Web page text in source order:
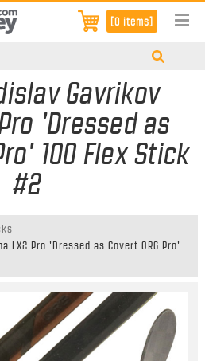
[0 items]
Gavrikov
'Dressed as
100 Flex Stick
#2
LX2 Pro 'Dressed as Covert QR6 Pro'